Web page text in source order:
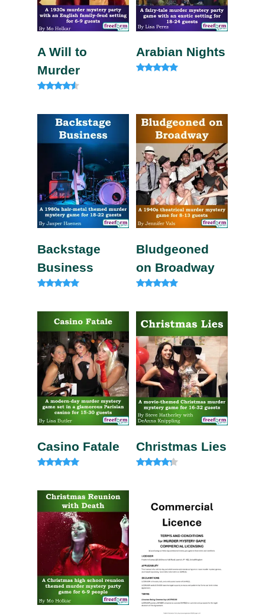
A Will to
Murder
out of 5
Arabian Nights
Backstage
Business
out of 5
Bludgeoned
on Broadway
out of 5
Casino Fatale
out of 5
Christmas Lies